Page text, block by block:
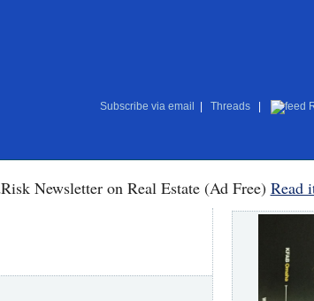
Subscribe via email Threads
Newsletter on Real Estate (Ad Free) Read